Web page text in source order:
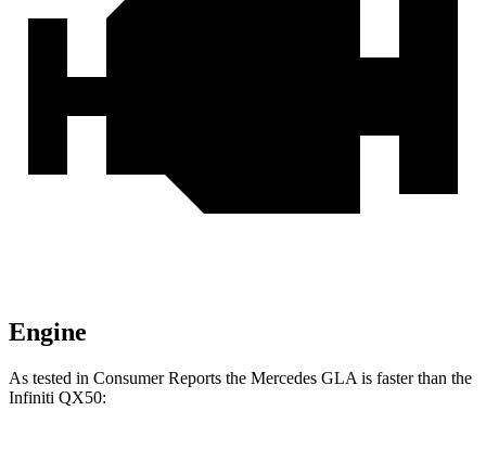
Engine
As tested in Consumer Reports the Mercedes GLA is faster than the
Infiniti QX50: